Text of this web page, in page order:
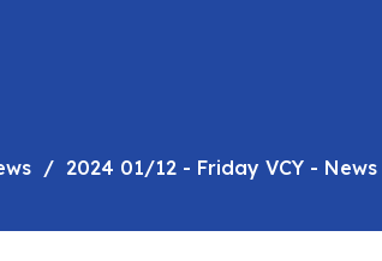
2024 01/12 - Friday VCY -